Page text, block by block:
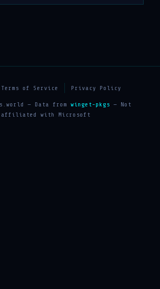
Terms of Service Privacy Policy
— Data from winget-pkgs — Not
affiliated with Microsoft